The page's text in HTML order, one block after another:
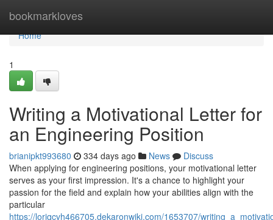
bookmarkloves
Home
Home
1
Writing a Motivational Letter for
an Engineering Position
brianipkt993680 334 days ago News
Discuss
When applying for engineering positions, your motivational letter
serves as your first impression. It's a chance to highlight your
passion for the field and explain how your abilities align with the
particular
https://loriqcvh466705.dekaronwiki.com/1653707/